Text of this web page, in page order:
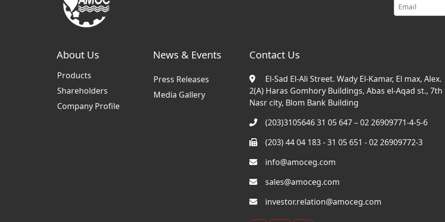
About Us
Products
Shareholders
Company Profile
News & Events
Press Releases
Media Gallery
Contact Us
El-Sad El-Ali Street. Wady El-Kamar, El max, Alex.
2(A) Haras Gomhory Buildings, Abas el-Aqad st., 7th
Nasr city, Blom Bank Building
(203)3105646 31 05 647 – 02 26909771-4-5-6
(203) 44 04 183 - 31 05 651 - 02 26909772-3
info@amoceg.com
sales@amoceg.com
investor.relation@amoceg.com